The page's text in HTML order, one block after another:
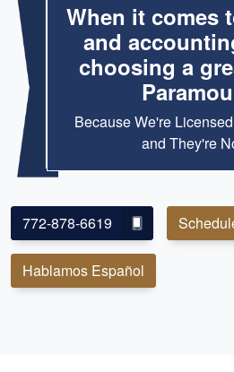
When it comes
and
choosing a
Because We're
and They're
772-878-6619
Hablamos Español